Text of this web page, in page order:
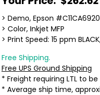
> Demo, Epson
> Color, Inkjet MFP
> Print Speed: 15 ppm
Free Shipping.
Free UPS Ground Shipping
* Freight requiring LTL to
* Average ship time,